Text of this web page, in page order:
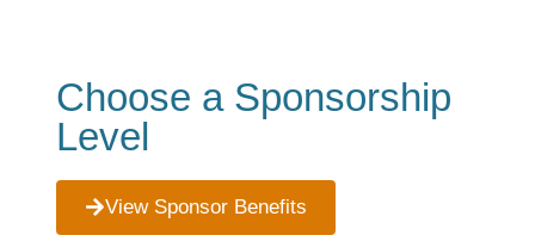
Choose a Sponsorship
Level
View Sponsor Benefits